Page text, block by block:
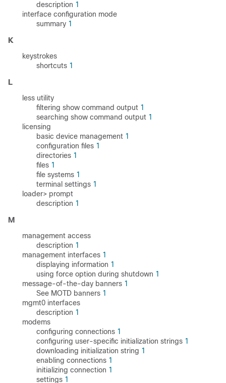
description 1
interface configuration mode
summary 1
K
keystrokes
shortcuts 1
L
less utility
filtering show command output 1
searching show command output 1
licensing
basic device management 1
configuration files 1
directories 1
files 1
file systems 1
terminal settings 1
loader> prompt
description 1
M
management access
description 1
management interfaces 1
displaying information 1
using force option during shutdown 1
message-of-the-day banners 1
See MOTD banners 1
mgmt0 interfaces
description 1
modems
configuring connections 1
configuring user-specific initialization strings 1
downloading initialization string 1
enabling connections 1
initializing connection 1
settings 1